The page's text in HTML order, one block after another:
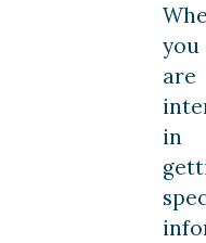
you
are
in